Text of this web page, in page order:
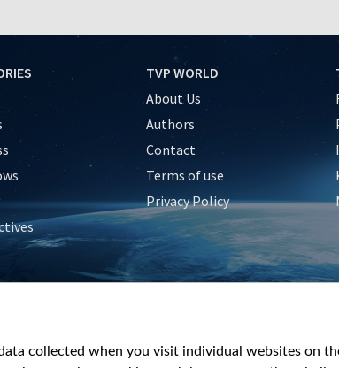
TVP WORLD
About Us
Authors
Contact
Terms of use
Privacy Policy
collected when you visit individual websites on